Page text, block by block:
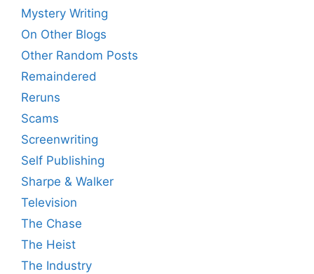
Mystery Writing
On Other Blogs
Other Random Posts
Remaindered
Reruns
Scams
Screenwriting
Self Publishing
Sharpe & Walker
Television
The Chase
The Heist
The Industry